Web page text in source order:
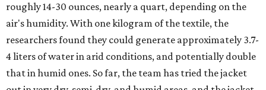
roughly 14-30 ounces, nearly a quart, depending on the
air's humidity. With one kilogram of the textile, the
researchers found they could generate approximately 3.7-
4 liters of water in arid conditions, and potentially double
that in humid ones. So far, the team has tried the jacket